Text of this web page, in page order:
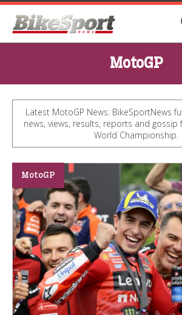
MotoGP
Latest MotoGP News: BikeSportNews
news, views, results, reports and
World Championship.
MotoGP